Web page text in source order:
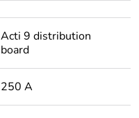
Acti 9 distribution
board
250 A